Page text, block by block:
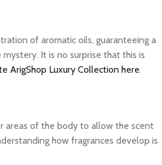
of aromatic oils, guaranteeing a
It is no surprise that this is
ArigShop Luxury Collection here.
areas of the body to allow the scent
how fragrances develop is